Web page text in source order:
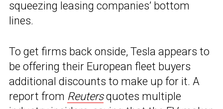
squeezing leasing companies’ bottom
lines.
To get firms back onside, Tesla appears to
be offering their European fleet buyers
additional discounts to make up for it. A
report from Reutersquotes multiple